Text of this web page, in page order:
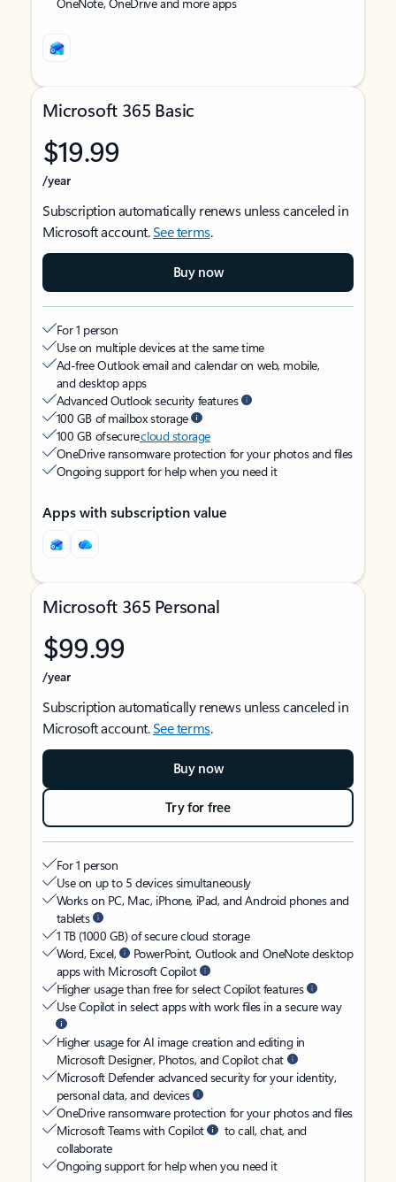
Microsoft 365 Basic
$19.99
/year
Subscription automatically renews unless canceled in
Microsoft account.See terms.
Buy now
For 1 person
Use on multiple devices at the same time
Ad-free Outlook email and calendar on web, mobile,
and desktop apps
Advanced Outlook security features
100 GB of mailbox storage
100 GB of securecloud storage
OneDrive ransomware protection for your photos and files
Ongoing support for help when you need it
Apps with subscription value
Microsoft 365 Personal
$99.99
/year
Subscription automatically renews unless canceled in
Microsoft account.See terms.
Buy now
Try for free
For 1 person
Use on up to 5 devices simultaneously
Works on PC, Mac, iPhone, iPad, and Android phones and
tablets
1 TB (1000 GB) of secure cloud storage
Word, Excel,
PowerPoint, Outlook and OneNote desktop
apps with Microsoft Copilot
Higher usage than free for select Copilot features
Use Copilot in select apps with work files in a secure way
Higher usage for AI image creation and editing in
Microsoft Designer, Photos, and Copilot chat
Microsoft Defender advanced security for your identity,
personal data, and devices
OneDrive ransomware protection for your photos and files
Microsoft Teams with Copilot
to call, chat, and
collaborate
Ongoing support for help when you need it